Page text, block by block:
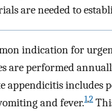
are needed to
indication for
are performed
appendicitis includes
and fever.1,2